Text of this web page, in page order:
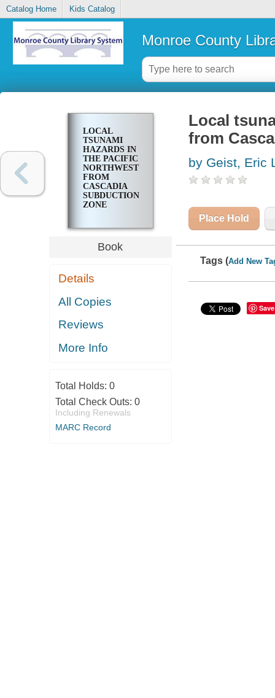
Catalog Home Kids Catalog
Monroe County
LOCAL
TSUNAMI
HAZARDS IN
THE PACIFIC
NORTHWEST
FROM
CASCADIA
SUBDUCTION
ZONE
Book
Details
All Copies
Reviews
More Info
Total Holds: 0
Total Check Outs: 0
Including Renewals
MARC Record
Local
from
by Geist, Eric
Place Hold
Tags (Add New
Save